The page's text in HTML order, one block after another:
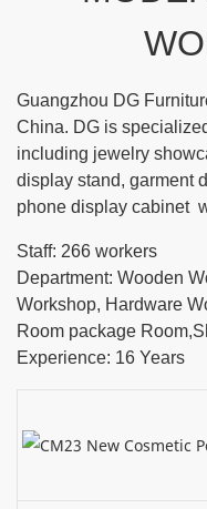
Guangzhou DG
China. DG is
including jewelry
display stand, garment
phone display cabinet
Staff: 266 workers
Department: Wooden
Workshop, Hardware
Room package
Experience: 16 Years